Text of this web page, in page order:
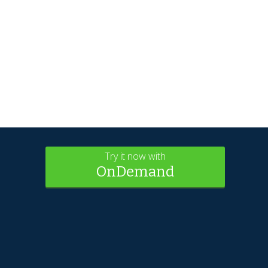
Try it now with
OnDemand